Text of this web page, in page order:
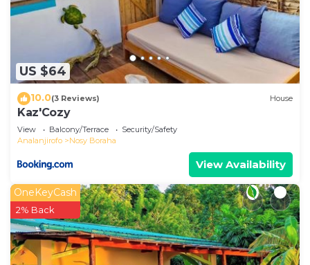
US $64
10.0(3 Reviews) House
Kaz'Cozy
View Balcony/Terrace
Security/Safety
Analanjirofo
Nosy Boraha
View Availability
OneKeyCash
2% Back